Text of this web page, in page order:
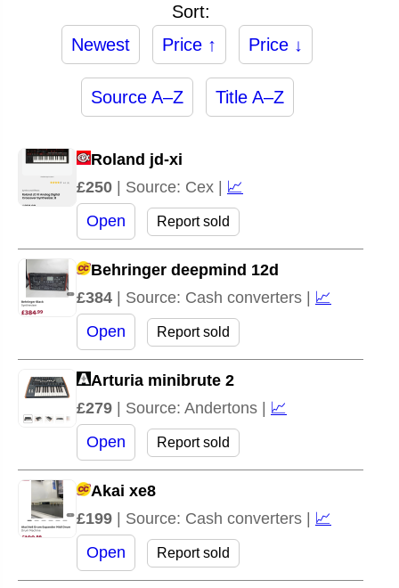
Sort:
Newest
Price ↑ Price ↓
Source A–Z Title A–Z
Roland jd-xi
£250 | Source: Cex | 📈
Open
Report sold
Behringer deepmind 12d
£384 | Source: Cash converters | 📈
Open
Report sold
Arturia minibrute 2
£279 | Source: Andertons | 📈
Open
Report sold
Akai xe8
£199 | Source: Cash converters | 📈
Open
Report sold